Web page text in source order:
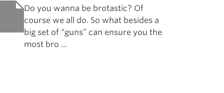
Do you wanna be brotastic? Of
course we all do. So what besides a
big set of “guns” can ensure you the
most bro ...